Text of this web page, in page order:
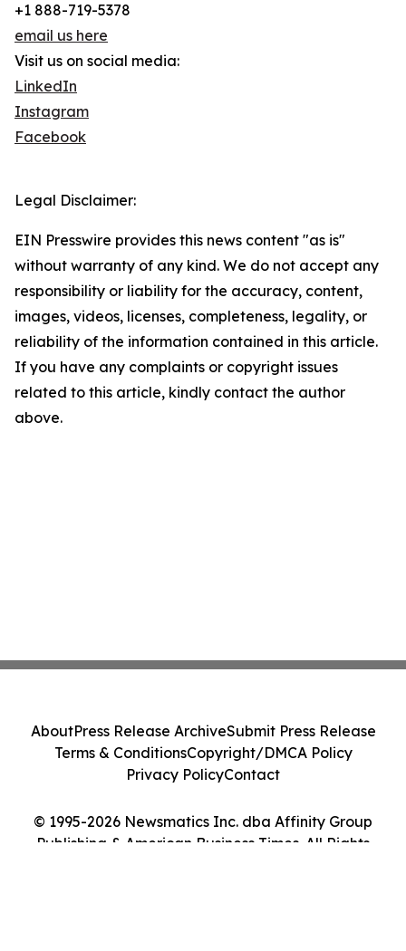
+1 888-719-5378
email us here
Visit us on social media:
LinkedIn
Instagram
Facebook
Legal Disclaimer:
EIN Presswire provides this news content "as is"
without warranty of any kind. We do not accept any
responsibility or liability for the accuracy, content,
images, videos, licenses, completeness, legality, or
reliability of the information contained in this article.
If you have any complaints or copyright issues
related to this article, kindly contact the author
above.
© 1995-2026 Newsmatics Inc. dba Affinity Group
Publishing & American Business Times. All Rights
AboutPress Release ArchiveSubmit Press Release
Terms & ConditionsCopyright/DMCA Policy
Privacy PolicyContact